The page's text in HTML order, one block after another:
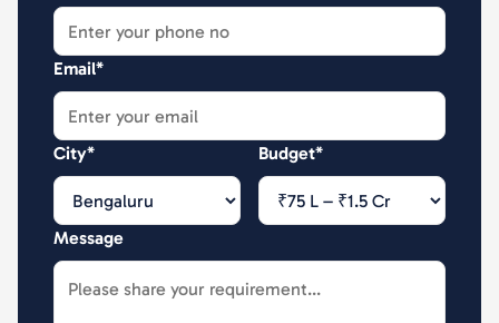
Email*
City* Budget*
Message